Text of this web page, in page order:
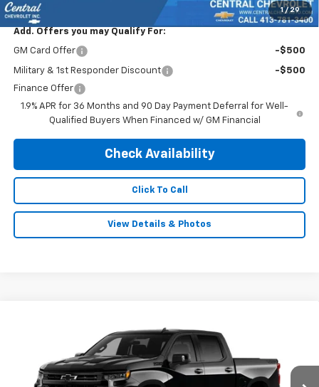
1 / 29
Add. Offers you may Qualify For:
GM Card Offer -$500
Military & 1st Responder Discount
-$500
Finance Offer
1.9% APR for 36 Months and 90 Day Payment Deferral for Well-
Qualified Buyers When Financed w/ GM Financial
Check Availability
Click To Call
View Details & Photos
Special Offer
3GCUKFEL1TG435241Stock:0473 Model:CK10543